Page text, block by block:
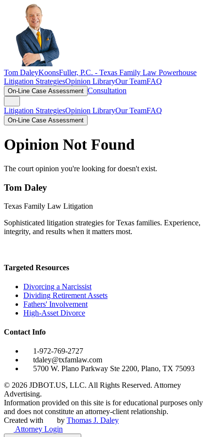
Tom DaleyKoonsFuller, P.C. - Texas Family Law Powerhouse
Litigation StrategiesOpinion LibraryOur TeamFAQ
On-Line Case Assessment Consultation
Litigation StrategiesOpinion LibraryOur TeamFAQ
On-Line Case Assessment
Opinion Not Found
The court opinion you're looking for doesn't exist.
Tom Daley
Texas Family Law Litigation
Sophisticated litigation strategies for Texas families. Experience,
integrity, and results when it matters most.
Targeted Resources
Divorcing a Narcissist
Dividing Retirement Assets
Fathers' Involvement
High-Asset Divorce
Contact Info
1-972-769-2727
tdaley@txfamlaw.com
5700 W. Plano Parkway Ste 2200, Plano, TX 75093
© 2026 JDBOT.US, LLC. All Rights Reserved. Attorney
Advertising.
Information provided on this site is for educational purposes only
and does not constitute an attorney-client relationship.
Created with
by Thomas J. Daley
Attorney Login